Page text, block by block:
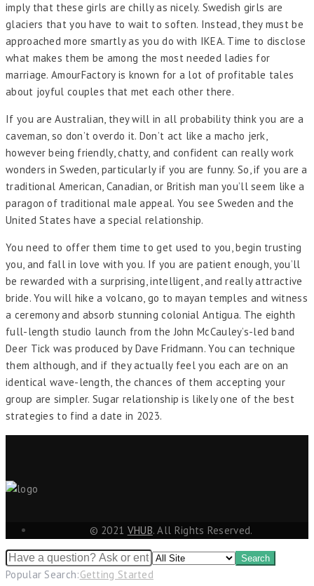
imply that these girls are chilly as nicely. Swedish girls are
glaciers that you have to wait to soften. Instead, they must be
approached more smartly as you do with IKEA. Time to disclose
what makes them be among the most needed ladies for
marriage. AmourFactory is known for a lot of profitable tales
about joyful couples that met each other there.
If you are Australian, they will in all probability think you are a
caveman, so don’t overdo it. Don’t act like a macho jerk,
however being friendly, chatty, and confident can really work
wonders in Sweden, particularly if you are funny. So, if you are a
traditional American, Canadian, or British man you’ll seem like a
paragon of traditional male appeal. You see Sweden and the
United States have a special relationship.
You need to offer them time to get used to you, begin trusting
you, and fall in love with you. If you are patient enough, you’ll
be rewarded with a surprising, intelligent, and really attractive
bride. You will hike a volcano, go to mayan temples and witness
a ceremony and absorb stunning colonial Antigua. The eighth
full-length studio launch from the John McCauley’s-led band
Deer Tick was produced by Dave Fridmann. You can technique
them although, and if they actually feel you each are on an
identical wave-length, the chances of them accepting your
group are simpler. Sugar relationship is likely one of the best
strategies to find a date in 2023.
© 2021 VHUB. All Rights Reserved.
Popular Search:Getting Started